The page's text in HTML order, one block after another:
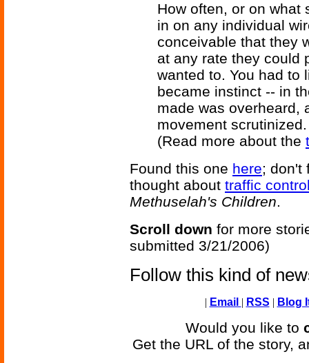
How often, or on what
in on any individual
conceivable that they
at any rate they could
wanted to. You had to
became instinct -- in
made was overheard,
movement scrutinized.
(Read more about the
Found this one here; don't
thought about traffic
Methuselah's Children.
Scroll down for more
submitted 3/21/2006)
Follow this kind of
| Email | RSS | Blog
Would you like to
Get the URL of the story,